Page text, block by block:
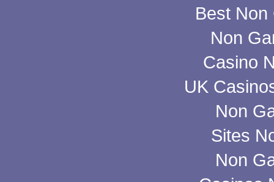
Best Non
Non
Casino
UK
Non
Sites
Non